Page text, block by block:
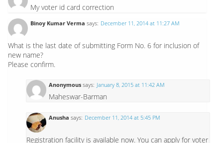
My voter id card correction
Binoy Kumar Verma says: December 11, 2014 at 11:27 AM
What is the last date of submitting Form No. 6 for inclusion of
new name?
Please confirm.
Anonymous says: January 8, 2015 at 11:42 AM
Maheswar-Barman
Anusha says: December 11, 2014 at 5:45 PM
Registration facility is available now. You can apply for voter